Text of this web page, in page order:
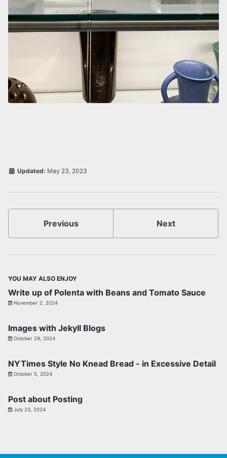
Updated: May 23, 2023
Previous Next
YOU MAY ALSO ENJOY
Write up of Polenta with Beans and Tomato Sauce
November 2, 2024
Images with Jekyll Blogs
October 29, 2024
NYTimes Style No Knead Bread - in Excessive Detail
October 5, 2024
Post about Posting
July 23, 2024